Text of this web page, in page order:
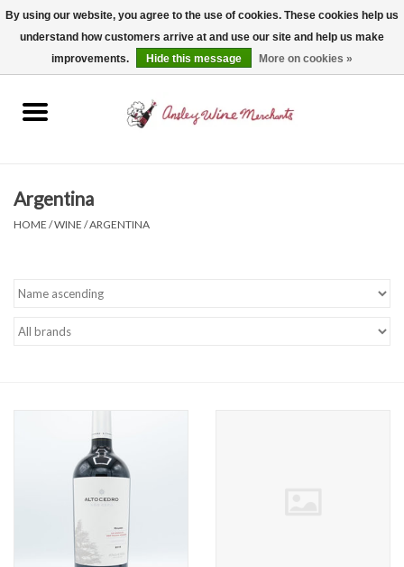
Spirits
Non-Alcoholic
Gift cards
Argentina
HOME /WINE /ARGENTINA
By using our website, you agree to the use of cookies. These cookies help us
understand how customers arrive at and use our site and help us make
improvements.
Hide this message More on cookies »